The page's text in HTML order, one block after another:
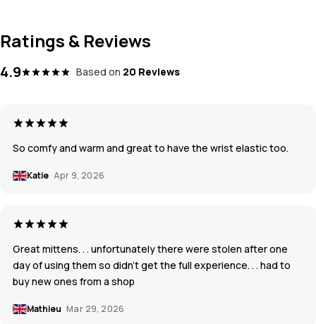
Ratings & Reviews
4.9 Based on 20 Reviews
So comfy and warm and great to have the wrist elastic too.
Katie Apr 9, 2026
Great mittens. . . unfortunately there were stolen after one
day of using them so didn't get the full experience. . . had to
buy new ones from a shop
Mathieu Mar 29, 2026